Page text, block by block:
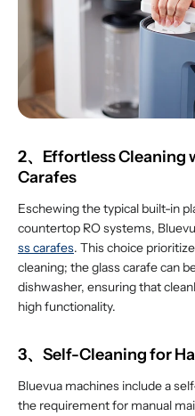
2、Effortless Cleaning
Carafes
Eschewing the typical built-in
countertop RO systems,
ss carafes. This choice
cleaning; the glass carafe can
dishwasher, ensuring that
high functionality.
3、Self-Cleaning for
Bluevua machines include a
the requirement for manual